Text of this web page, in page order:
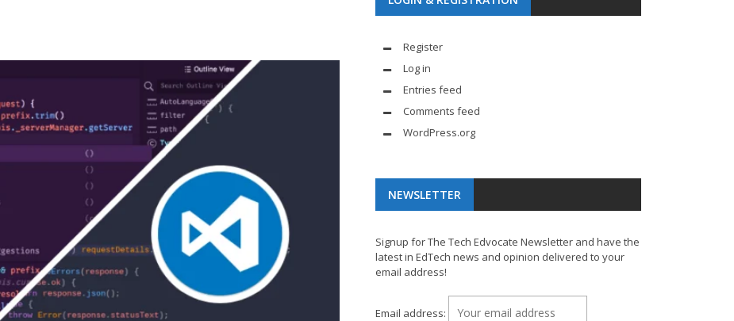
Register
Log in
Entries feed
Comments feed
WordPress.org
NEWSLETTER
Signup for The Tech Edvocate Newsletter and have the
latest in EdTech news and opinion delivered to your
email address!
Email address: